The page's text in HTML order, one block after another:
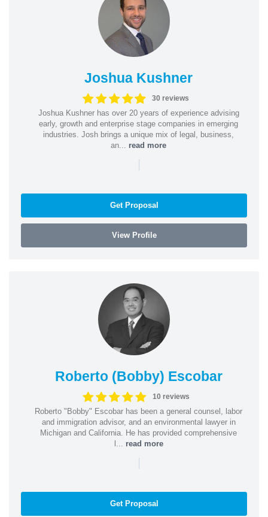
Joshua Kushner
30 reviews
Joshua Kushner has over 20 years of experience advising
early, growth and enterprise stage companies in emerging
industries. Josh brings a unique mix of legal, business,
an... read more
|
Get Proposal
View Profile
Roberto (Bobby) Escobar
10 reviews
Roberto "Bobby" Escobar has been a general counsel, labor
and immigration advisor, and an environmental lawyer in
Michigan and California. He has provided comprehensive
l... read more
|
Get Proposal